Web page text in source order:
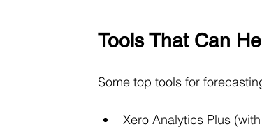
Tools That Can
Some top tools for
Xero Analytics Plus